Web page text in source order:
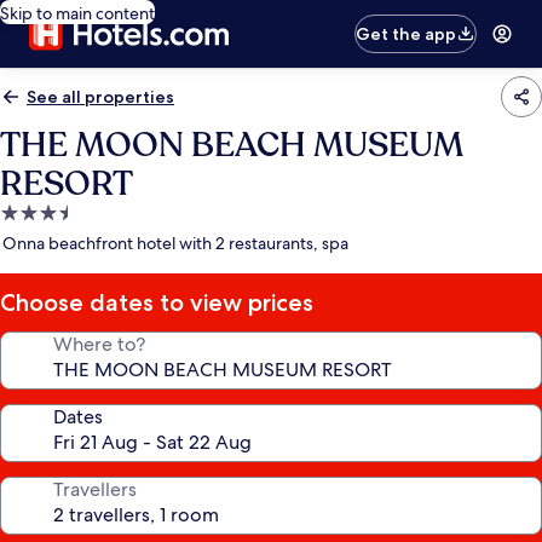
Skip to main content
Get the app
See all properties
THE MOON BEACH MUSEUM
RESORT
3.5
star
Onna beachfront hotel with 2 restaurants, spa
Choose dates to view prices
Where to?
Dates
Travellers